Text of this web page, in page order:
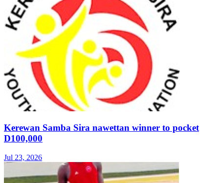
Kerewan Samba Sira nawettan winner to pocket
D100,000
Jul 23, 2026